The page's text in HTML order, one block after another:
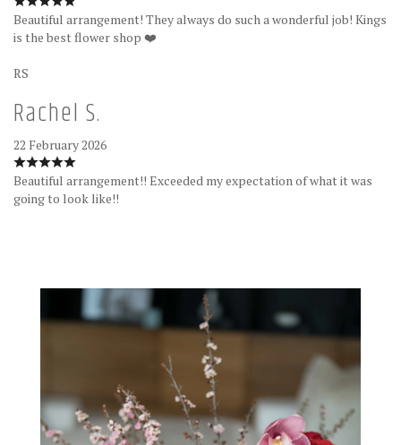
Beautiful arrangement! They always do such a wonderful job! Kings
is the best flower shop ❤️
RS
Rachel S.
22 February 2026
Beautiful arrangement!! Exceeded my expectation of what it was
going to look like!!